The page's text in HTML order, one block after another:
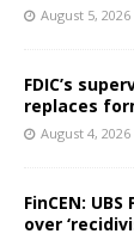
August 5, 2026
FDIC’s
replaces
August 4, 2026
FinCEN:
over